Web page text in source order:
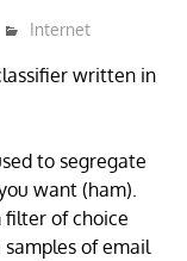
Internet
written in
to segregate
want (ham).
filter of choice
of email